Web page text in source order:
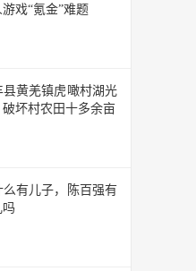
戏“氪金”难题
黄羌镇虎噉村湖光
坏村农田十多余亩
么有儿子，陈百强有
吗